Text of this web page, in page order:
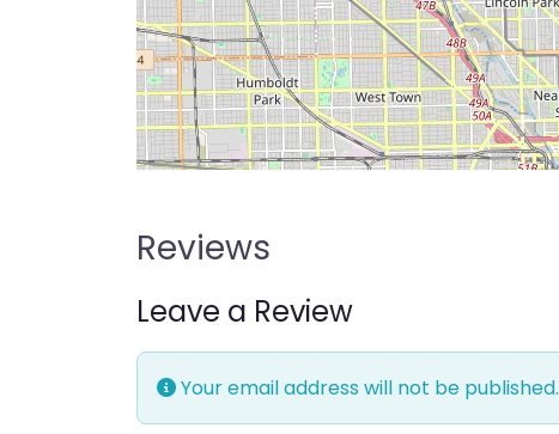
Reviews
Leave a Review
Your email address will not be published.